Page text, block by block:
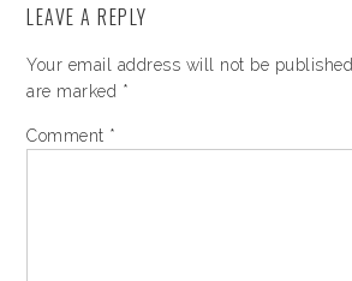
LEAVE A REPLY
Your email address will not be published.
are marked *
Comment *